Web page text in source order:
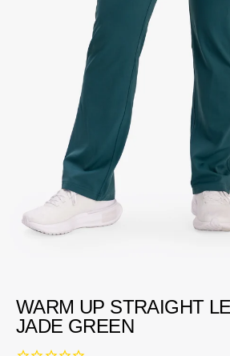
WARM UP STRAIGHT
JADE GREEN